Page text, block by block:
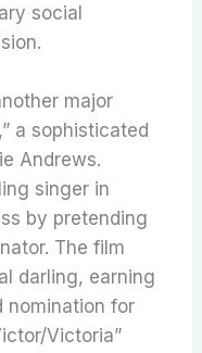
social
major
a sophisticated
Andrews.
singer in
by pretending
The film
darling, earning
nomination for
Victoria”